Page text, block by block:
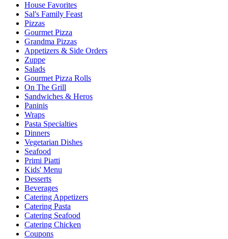
House Favorites
Sal's Family Feast
Pizzas
Gourmet Pizza
Grandma Pizzas
Appetizers & Side Orders
Zuppe
Salads
Gourmet Pizza Rolls
On The Grill
Sandwiches & Heros
Paninis
Wraps
Pasta Specialties
Dinners
Vegetarian Dishes
Seafood
Primi Piatti
Kids' Menu
Desserts
Beverages
Catering Appetizers
Catering Pasta
Catering Seafood
Catering Chicken
Coupons